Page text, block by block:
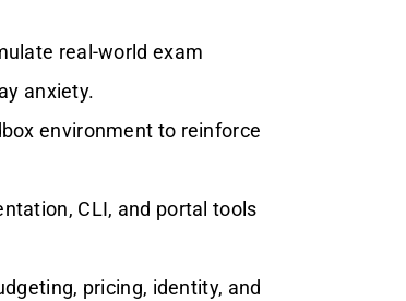
real-world exam
anxiety.
environment to reinforce
CLI, and portal tools
pricing, identity, and